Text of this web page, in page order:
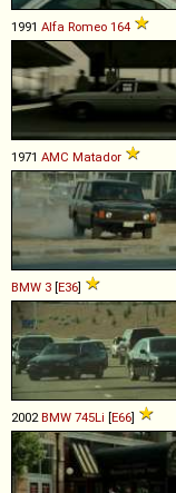
1991 Alfa Romeo 164
1971 AMC Matador
BMW 3 [E36]
2002BMW 745Li [E66]